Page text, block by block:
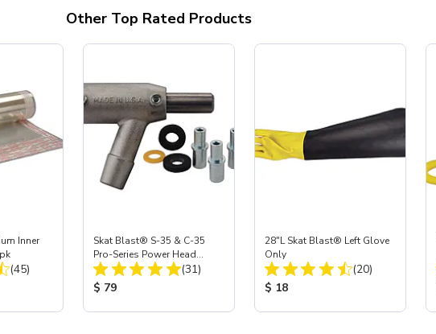
Other Top Rated Products
Inner
Total Reviews:
(45)
Skat Blast® S-35 & C-35
Pro-Series Power Head
Assembly with Carbide
Nozzle
Total Reviews:
(31)
Product Price:
$ 79
28"L Skat Blast® Left Glove
Only
Total Reviews:
(20)
Product Price:
$ 18